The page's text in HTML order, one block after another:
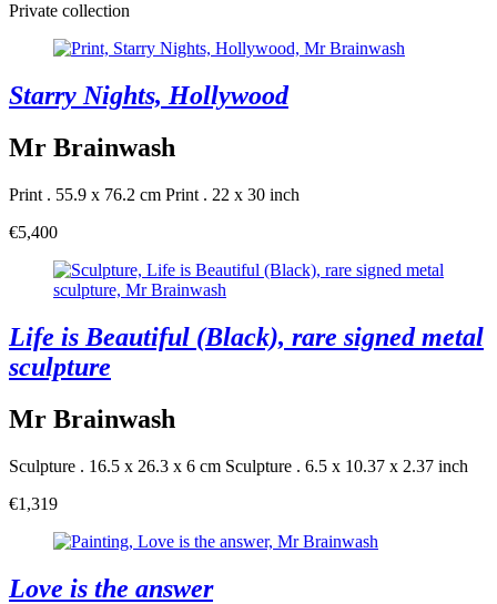
Private collection
Starry Nights, Hollywood
Mr Brainwash
Print . 55.9 x 76.2 cm Print . 22 x 30 inch
€5,400
Life is Beautiful (Black), rare signed metal
sculpture
Mr Brainwash
Sculpture . 16.5 x 26.3 x 6 cm Sculpture . 6.5 x 10.37 x 2.37 inch
€1,319
Love is the answer